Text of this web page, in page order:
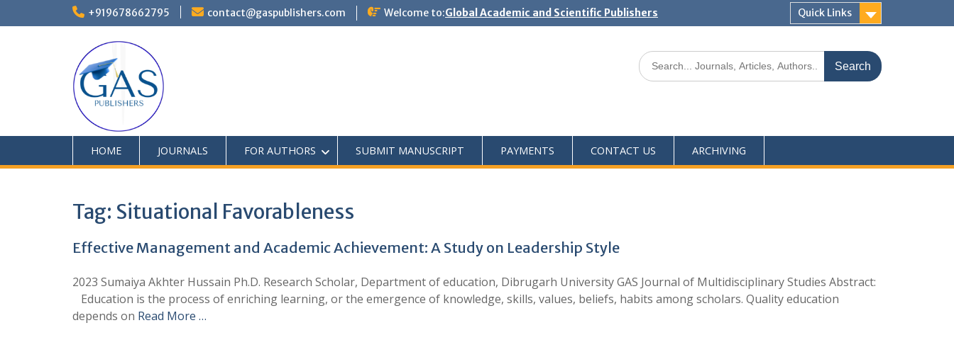
+919678662795 contact@gaspublishers.com Welcome to:Global Academic and Scientific Publishers Quick Links
HOME JOURNALS FOR AUTHORS SUBMIT MANUSCRIPT PAYMENTS CONTACT US ARCHIVING
Tag: Situational Favorableness
Effective Management and Academic Achievement: A Study on Leadership Style
2023 Sumaiya Akhter Hussain Ph.D. Research Scholar, Department of education, Dibrugarh University GAS Journal of Multidisciplinary Studies Abstract:
Education is the process of enriching learning, or the emergence of knowledge, skills, values, beliefs, habits among scholars. Quality education
depends on Read More …